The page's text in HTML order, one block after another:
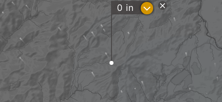
0 in ?